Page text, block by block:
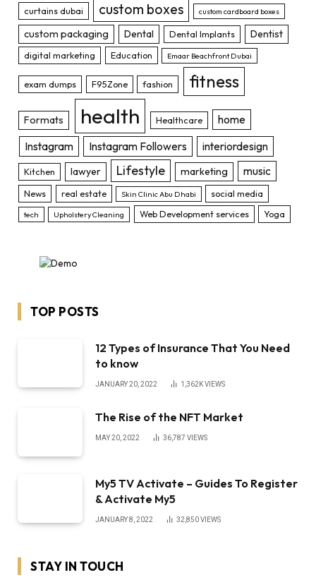
curtains dubai custom boxes custom cardboard boxes
custom packaging Dental Dental Implants Dentist
digital marketing Education Emaar Beachfront Dubai
exam dumps F95Zone fashion fitness
Formats health Healthcare
home
Instagram
Instagram Followers interiordesign
Kitchen lawyer Lifestyle marketing music
News real estate Skin Clinic Abu Dhabi social media
tech Upholstery Cleaning Web Development services Yoga
TOP POSTS
12 Types of Insurance That You Need
to know
JANUARY 20, 2022 1,362KVIEWS
The Rise of the NFT Market
MAY 20, 2022 36,787 VIEWS
My5 TV Activate – Guides To Register
& Activate My5
JANUARY 8, 2022 32,850VIEWS
STAY IN TOUCH